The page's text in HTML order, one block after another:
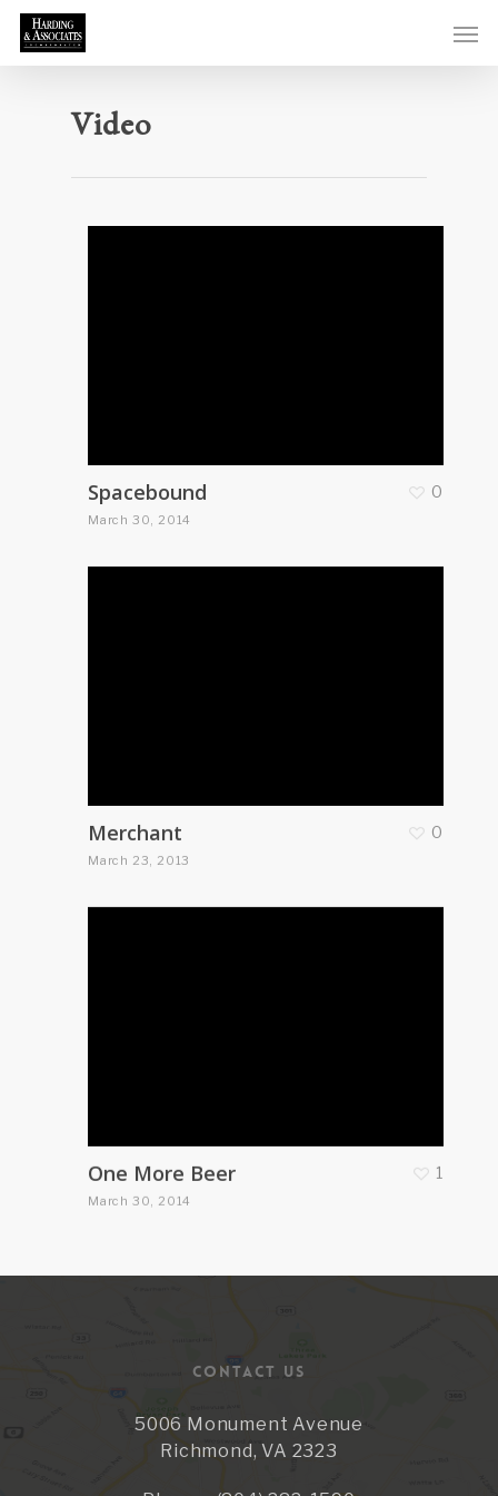
Video
Spacebound
March 30, 2014
0
Merchant
March 23, 2013
0
One More Beer
March 30, 2014
1
CONTACT US
5006 Monument Avenue
Richmond, VA 2323